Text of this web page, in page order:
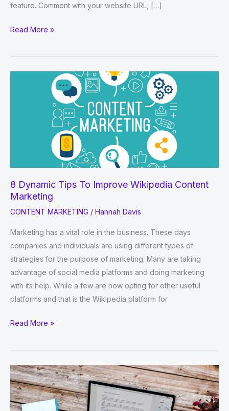
feature. Comment with your website URL, […]
Top
Free
Read More »
8 Dynamic Tips To Improve Wikipedia Content
Marketing
CONTENT MARKETING / Hannah Davis
Marketing has a vital role in the business. These days
companies and individuals are using different types of
strategies for the purpose of marketing. Many are taking
advantage of social media platforms and doing marketing
with its help. While a few are now opting for other useful
platforms and that is the Wikipedia platform for
8
Tips
Improve
Wikipedia
Content
Read More »